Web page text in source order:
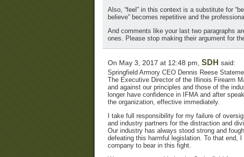
Also, “feel” in this context is a substitute for
believe” becomes repetitive and the
And comments like your last two paragraphs
ones. Please stop making their argument for
On May 3, 2017 at 12:48 pm, SDH said:
Springfield Armory CEO Dennis Reese
The Executive Director of the Illinois Firearm
and against our principles and those of the
longer have confidence in IFMA and after
the organization, effective immediately.
I take full responsibility for my failure of
and industry partners for the distraction and
Our industry has always stood strong and
defeating this harmful legislation. To that end,
company to bear in this fight.